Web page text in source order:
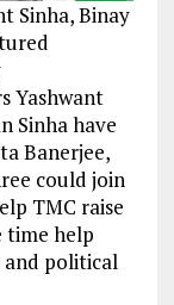
Sinha, Binay
Yashwant
Sinha have
Banerjee,
could join
TMC raise
time help
and political